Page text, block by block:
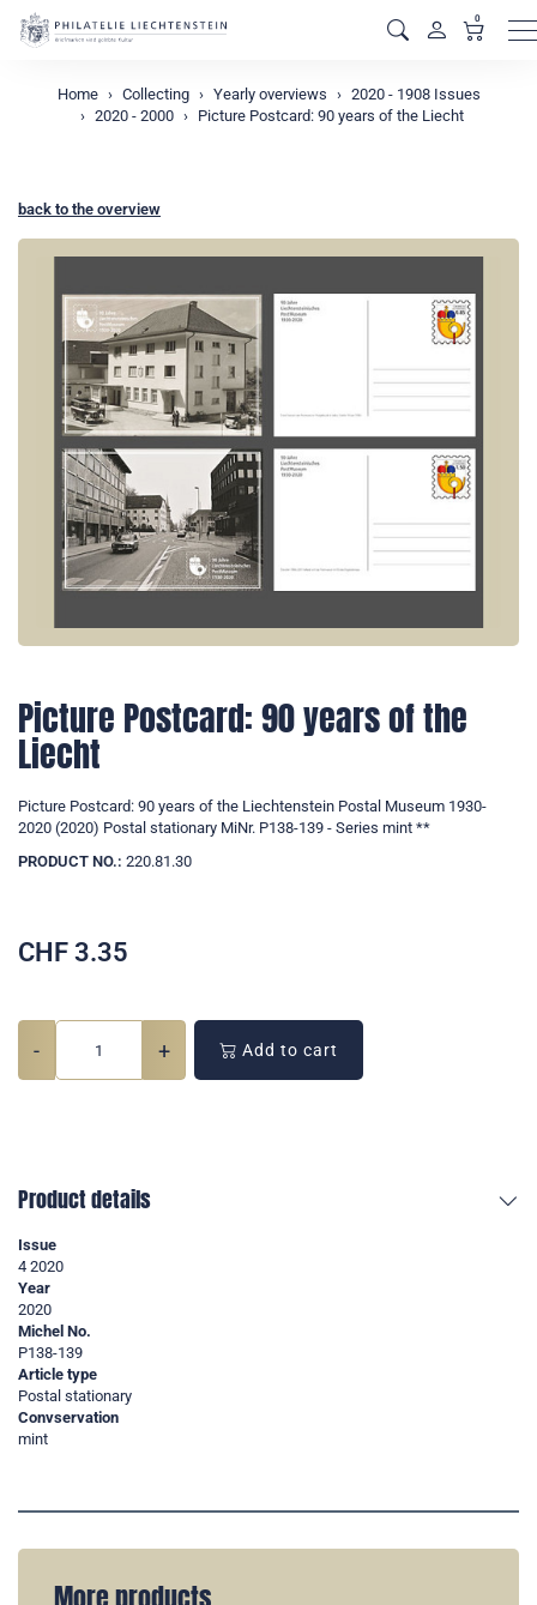
0
Home Collecting Yearly overviews
2020 - 1908 Issues
2020 - 2000
Picture Postcard: 90 years of the Liecht
back to the overview
Picture Postcard: 90 years of the
Liecht
Picture Postcard: 90 years of the Liechtenstein Postal Museum 1930-
2020 (2020) Postal stationary MiNr. P138-139 - Series mint **
PRODUCT NO.: 220.81.30
CHF 3.35
- + Add to cart
Product details
Issue
4 2020
Year
2020
Michel No.
P138-139
Article type
Postal stationary
Convservation
mint